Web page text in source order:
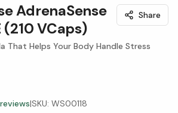
AdrenaSense
(210 VCaps)
Share
That Helps Your Body Handle Stress
reviews|SKU: WS00118